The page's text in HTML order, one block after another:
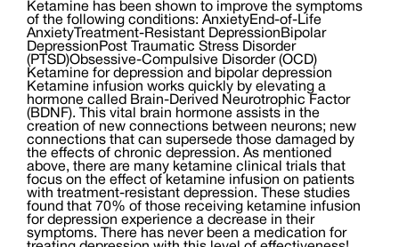
Ketamine has been shown to improve the symptoms
of the following conditions: AnxietyEnd-of-Life
AnxietyTreatment-Resistant DepressionBipolar
DepressionPost Traumatic Stress Disorder
(PTSD)Obsessive-Compulsive Disorder (OCD)
Ketamine for depression and bipolar depression
Ketamine infusion works quickly by elevating a
hormone called Brain-Derived Neurotrophic Factor
(BDNF). This vital brain hormone assists in the
creation of new connections between neurons; new
connections that can supersede those damaged by
the effects of chronic depression. As mentioned
above, there are many ketamine clinical trials that
focus on the effect of ketamine infusion on patients
with treatment-resistant depression. These studies
found that 70% of those receiving ketamine infusion
for depression experience a decrease in their
symptoms. There has never been a medication for